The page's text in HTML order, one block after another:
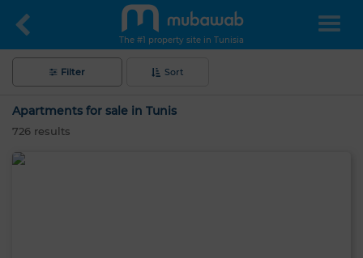
The #1 property site in Tunisia
Filter Sort
Apartments for sale in Tunis
726 results